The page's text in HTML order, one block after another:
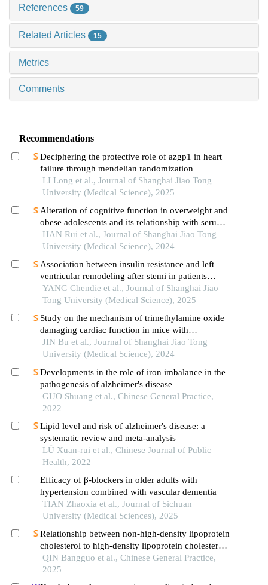
References 59
Related Articles 15
Metrics
Comments
Recommendations
Deciphering the protective role of azgp1 in heart
failure through mendelian randomization
LI Long et al., Journal of Shanghai Jiao Tong
University (Medical Science), 2025
Alteration of cognitive function in overweight and
obese adolescents and its relationship with serum
fgf21 levels
HAN Rui et al., Journal of Shanghai Jiao Tong
University (Medical Science), 2024
Association between insulin resistance and left
ventricular remodeling after stemi in patients
without a history of diabetes mellitus
YANG Chendie et al., Journal of Shanghai Jiao
Tong University (Medical Science), 2025
Study on the mechanism of trimethylamine oxide
damaging cardiac function in mice with
hypertrophic cardiomyopathy
JIN Bu et al., Journal of Shanghai Jiao Tong
University (Medical Science), 2024
Developments in the role of iron imbalance in the
pathogenesis of alzheimer's disease
GUO Shuang et al., Chinese General Practice,
2022
Lipid level and risk of alzheimer′s disease: a
systematic review and meta-analysis
LÜ Xuan-rui et al., Chinese Journal of Public
Health, 2022
Efficacy of β-blockers in older adults with
hypertension combined with vascular dementia
TIAN Zhaoxia et al., Journal of Sichuan
University (Medical Sciences), 2025
Relationship between non-high-density lipoprotein
cholesterol to high-density lipoprotein cholesterol
ratio and left ventricular hypertrophy in a
community-based hypertensive population
QIN Bangguo et al., Chinese General Practice,
2025